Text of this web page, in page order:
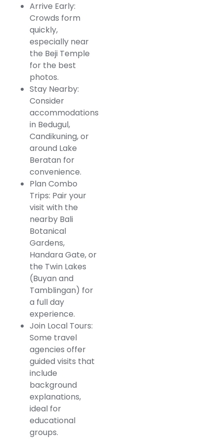
Arrive Early:
Crowds form
quickly,
especially near
the Beji Temple
for the best
photos.
Stay Nearby:
Consider
accommodations
in Bedugul,
Candikuning, or
around Lake
Beratan for
convenience.
Plan Combo
Trips: Pair your
visit with the
nearby Bali
Botanical
Gardens,
Handara Gate, or
the Twin Lakes
(Buyan and
Tamblingan) for
a full day
experience.
Join Local Tours:
Some travel
agencies offer
guided visits that
include
background
explanations,
ideal for
educational
groups.